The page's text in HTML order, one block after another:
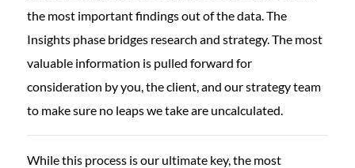
the most important findings out of the data. The
Insights phase bridges research and strategy. The most
valuable information is pulled forward for
consideration by you, the client, and our strategy team
to make sure no leaps we take are uncalculated.
While this process is our ultimate key, the most